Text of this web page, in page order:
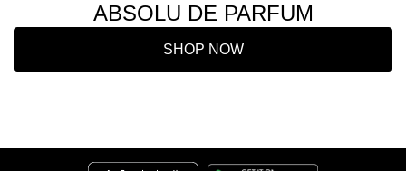
ABSOLU DE PARFUM
SHOP NOW